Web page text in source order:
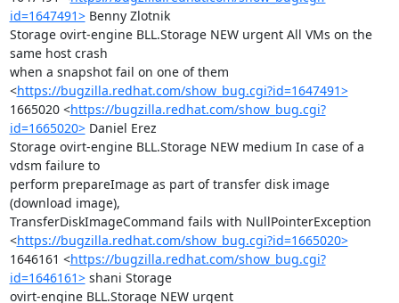
id=1647491> Benny Zlotnik
Storage ovirt-engine BLL.Storage NEW urgent All VMs on the
same host crash
when a snapshot fail on one of them
<https://bugzilla.redhat.com/show_bug.cgi?id=1647491>
1665020 <https://bugzilla.redhat.com/show_bug.cgi?
id=1665020> Daniel Erez
Storage ovirt-engine BLL.Storage NEW medium In case of a
vdsm failure to
perform prepareImage as part of transfer disk image
(download image),
TransferDiskImageCommand fails with NullPointerException
<https://bugzilla.redhat.com/show_bug.cgi?id=1665020>
1646161 <https://bugzilla.redhat.com/show_bug.cgi?
id=1646161> shani Storage
ovirt-engine BLL.Storage NEW urgent